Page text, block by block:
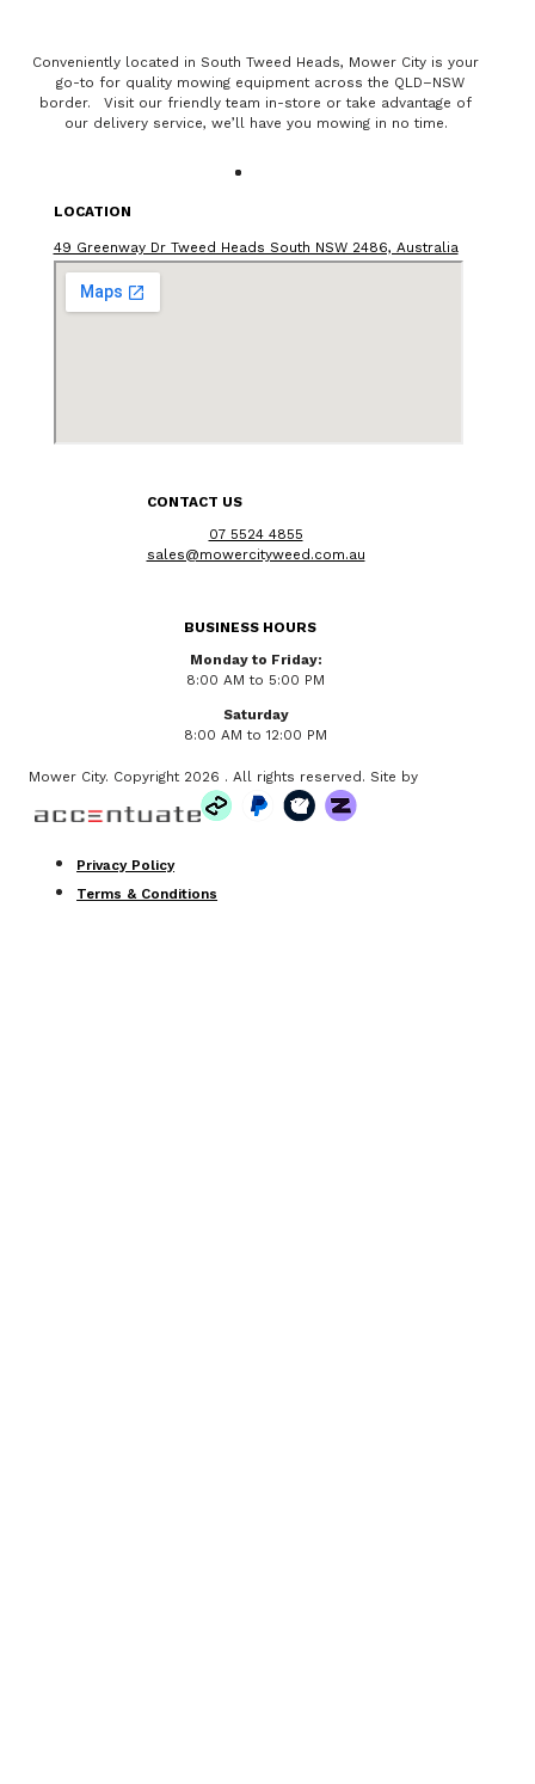
Conveniently located in South Tweed Heads, Mower City is your
go-to for quality mowing equipment across the QLD–NSW
border. Visit our friendly team in-store or take advantage of
our delivery service, we’ll have you mowing in no time.
LOCATION
49 Greenway Dr Tweed Heads South NSW 2486, Australia
CONTACT US
07 5524 4855
sales@mowercityweed.com.au
BUSINESS HOURS
Monday to Friday:
8:00 AM to 5:00 PM
Saturday
8:00 AM to 12:00 PM
Mower City. Copyright 2026 . All rights reserved. Site by
Privacy Policy
Terms & Conditions